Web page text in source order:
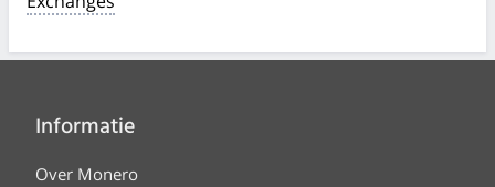
Informatie
Over Monero